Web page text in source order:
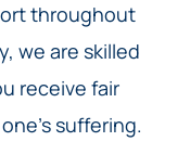
throughout
we are skilled
receive fair
suffering.